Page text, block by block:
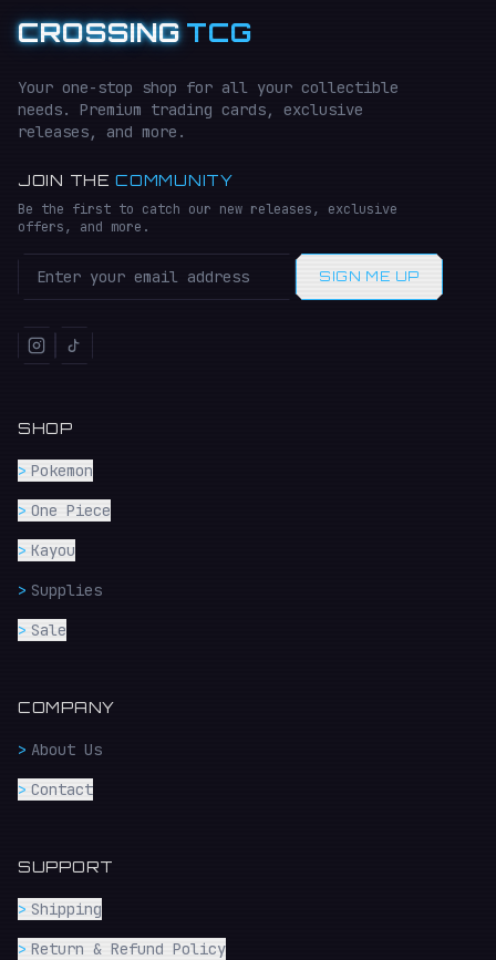
CROSSINGTCG
Your one-stop shop for all your collectible
needs. Premium trading cards, exclusive
releases, and more.
JOIN THECOMMUNITY
Be the first to catch our new releases, exclusive
offers, and more.
SIGN ME UP
SHOP
> Pokemon
> One Piece
> Kayou
> Supplies
> Sale
COMPANY
> About Us
> Contact
SUPPORT
> Shipping
> Return & Refund Policy